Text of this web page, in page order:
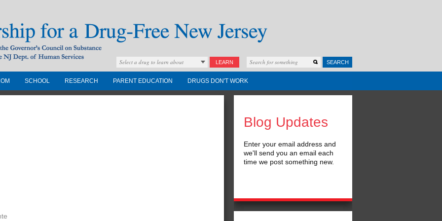
Free New
Council on
the NJ Dept. of
Select a drug to learn about LEARN SEARCH
SCHOOL RESEARCH PARENT EDUCATION DRUGS DON'T WORK
Blog Updates
Enter your email address and
we'll send you an email each
time we post something new.